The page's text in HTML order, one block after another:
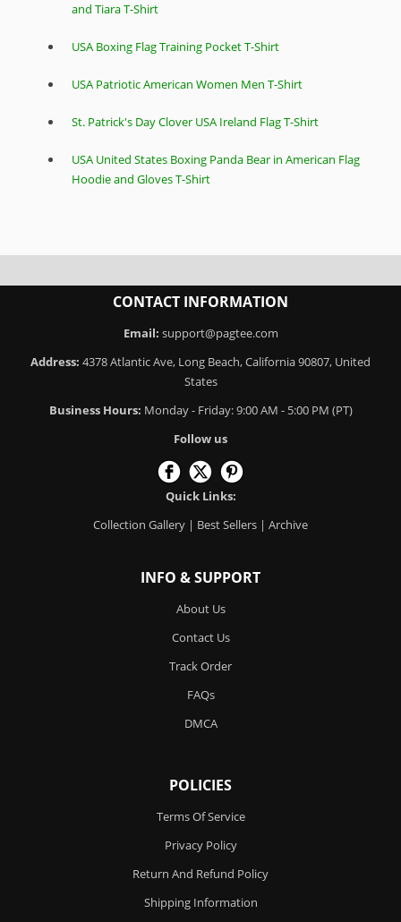
and Tiara T-Shirt
USA Boxing Flag Training Pocket T-Shirt
USA Patriotic American Women Men T-Shirt
St. Patrick's Day Clover USA Ireland Flag T-Shirt
USA United States Boxing Panda Bear in American Flag
Hoodie and Gloves T-Shirt
CONTACT INFORMATION
Email: support@pagtee.com
Address: 4378 Atlantic Ave, Long Beach, California 90807, United
States
Business Hours: Monday - Friday: 9:00 AM - 5:00 PM (PT)
Follow us
Quick Links:
Collection Gallery | Best Sellers | Archive
INFO & SUPPORT
About Us
Contact Us
Track Order
FAQs
DMCA
POLICIES
Terms Of Service
Privacy Policy
Return And Refund Policy
Shipping Information